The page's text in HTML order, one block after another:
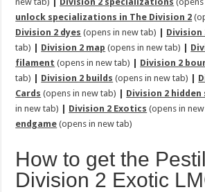
unlock specializations in The Division 2
Division 2 dyes (opens in new tab) | Division
tab) | Division 2 map (opens in new tab) |
filament (opens in new tab) | Division 2
tab) | Division 2 builds (opens in new tab) |
Cards (opens in new tab) | Division 2 hidden
in new tab) | Division 2 Exotics (opens in
endgame (opens in new tab)
How to get the
Division 2 Exotic